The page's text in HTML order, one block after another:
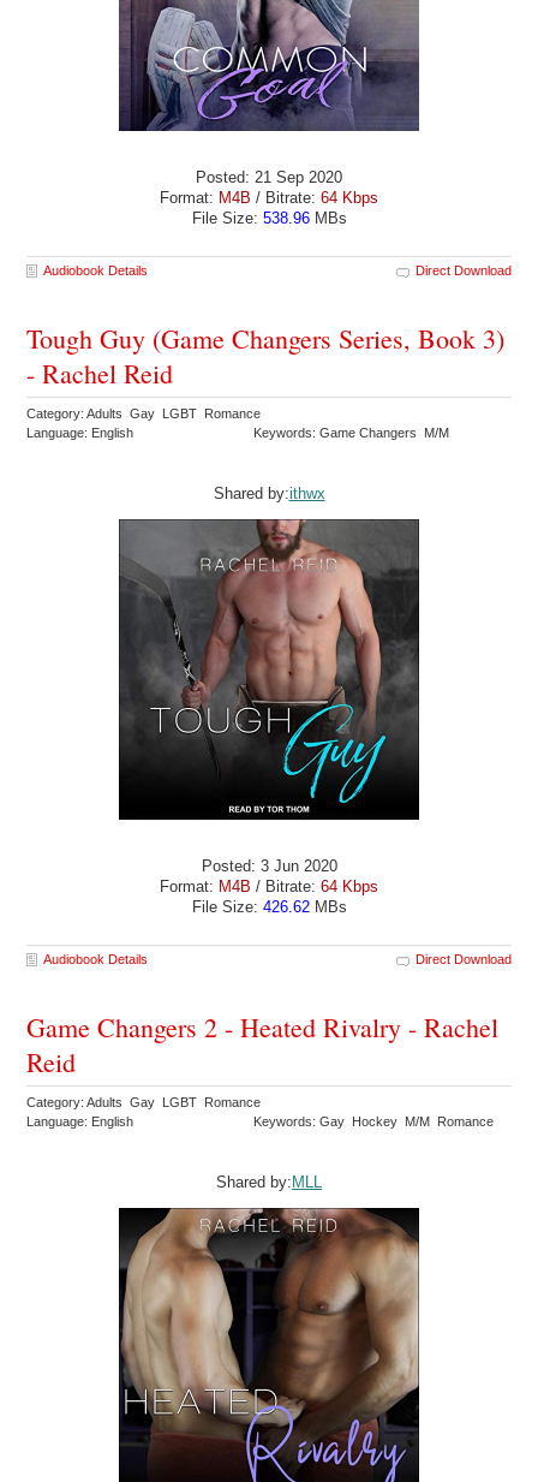
Posted: 21 Sep 2020
Format: M4B / Bitrate: 64 Kbps
File Size: 538.96MBs
Audiobook Details Direct Download
Tough Guy (Game Changers Series, Book 3)
- Rachel Reid
Category: Adults Gay LGBT Romance
Language: English
Keywords: Game Changers M/M
Shared by:ithwx
Posted: 3 Jun 2020
Format: M4B / Bitrate: 64 Kbps
File Size: 426.62MBs
Audiobook Details Direct Download
Game Changers 2 - Heated Rivalry - Rachel
Reid
Category: Adults Gay LGBT Romance
Language: English
Keywords: Gay Hockey M/M Romance
Shared by:MLL